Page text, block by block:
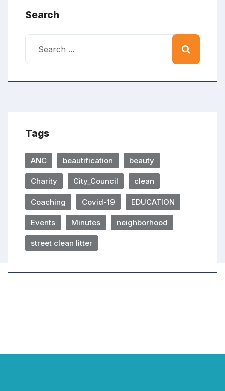
Search
Tags
ANC beautification beauty
Charity City_Council clean
Coaching Covid-19 EDUCATION
Events Minutes neighborhood
street clean litter